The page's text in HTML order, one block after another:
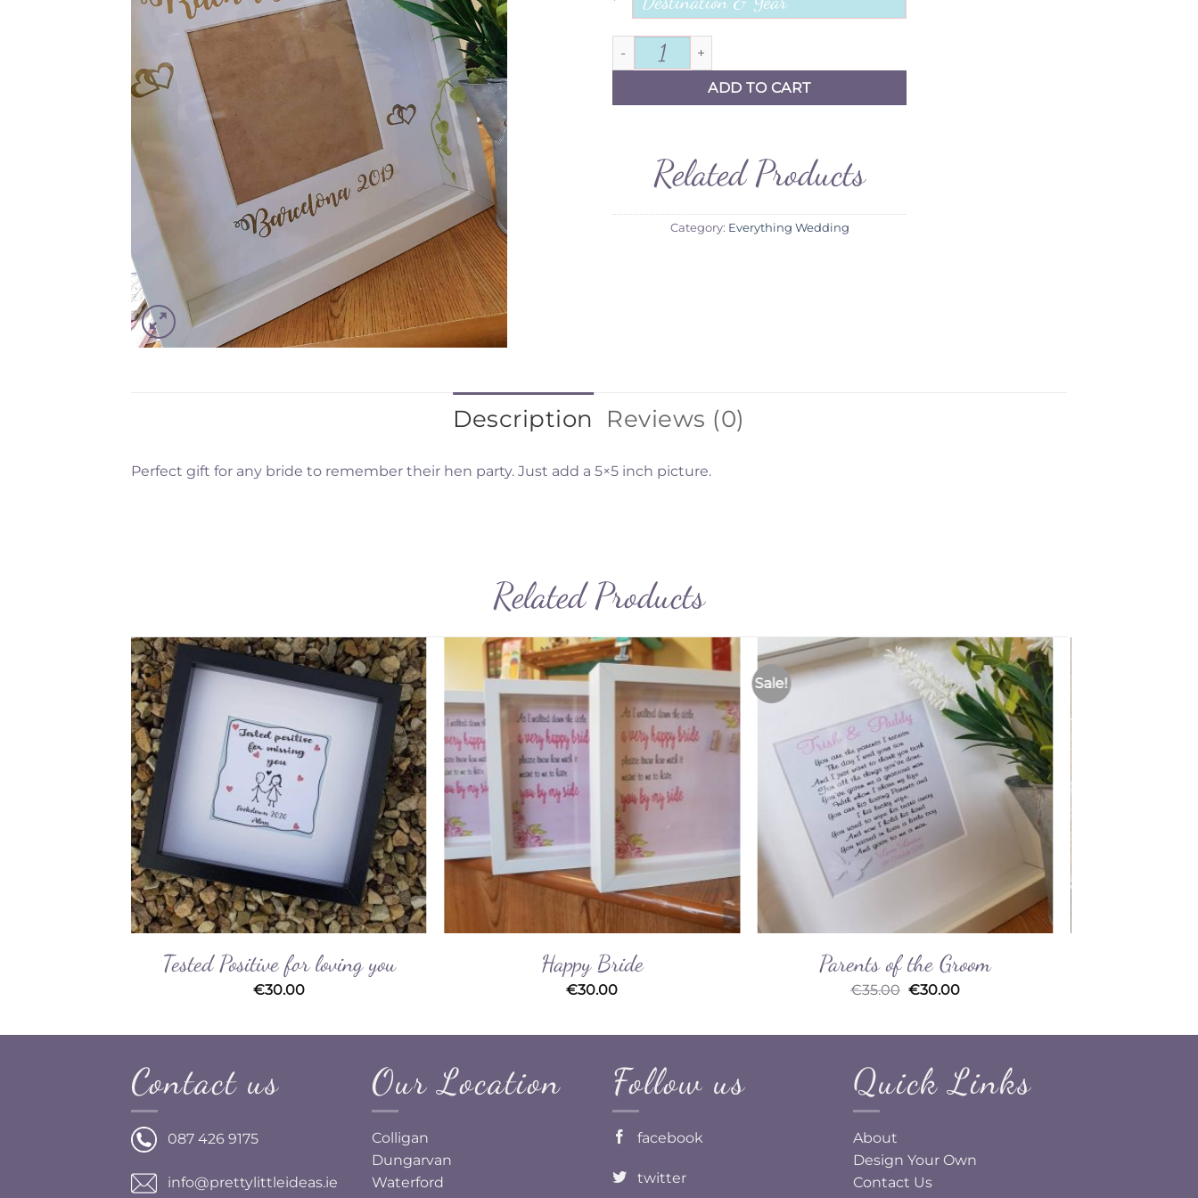
Hen Frame quantity
ADD TO CART
Related Products
Category: Everything Wedding
Description Reviews (0)
Perfect gift for any bride to remember their hen party. Just add a 5×5 inch picture.
Related Products
Add to
Wishlist
Tested Positive for loving you
€30.00
Add to
Wishlist
Happy Bride
€30.00
Sale!
Add to
Wishlist
Parents of the Groom
€35.00 Original
€35.00.
€30.00Current
€30.00.
Contact us
087 426 9175
info@prettylittleideas.ie
Our Location
Colligan
Dungarvan
Waterford
Follow us
facebook
twitter
Quick Links
About
Design Your Own
Contact Us